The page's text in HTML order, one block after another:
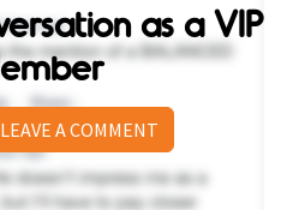
as a VIP
A COMMENT